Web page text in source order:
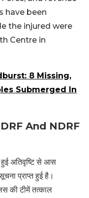
have been
the injured were
Centre in
8 Missing,
Submerged In
And NDRF
हुई अतिवृष्टि से आस
प्राप्त हुई है।
की टीमें तत्काल